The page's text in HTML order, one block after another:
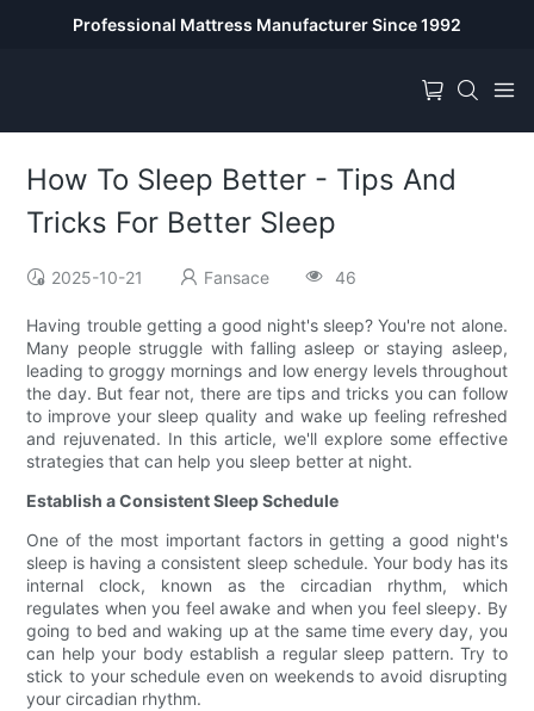
Professional Mattress Manufacturer Since 1992
How To Sleep Better - Tips And
Tricks For Better Sleep
2025-10-21 Fansace 46
Having trouble getting a good night's sleep? You're not alone.
Many people struggle with falling asleep or staying asleep,
leading to groggy mornings and low energy levels throughout
the day. But fear not, there are tips and tricks you can follow
to improve your sleep quality and wake up feeling refreshed
and rejuvenated. In this article, we'll explore some effective
strategies that can help you sleep better at night.
Establish a Consistent Sleep Schedule
One of the most important factors in getting a good night's
sleep is having a consistent sleep schedule. Your body has its
internal clock, known as the circadian rhythm, which
regulates when you feel awake and when you feel sleepy. By
going to bed and waking up at the same time every day, you
can help your body establish a regular sleep pattern. Try to
stick to your schedule even on weekends to avoid disrupting
your circadian rhythm.